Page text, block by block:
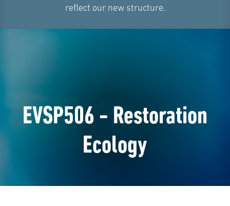
reflect our new structure.
EVSP506 - Restoration
Ecology